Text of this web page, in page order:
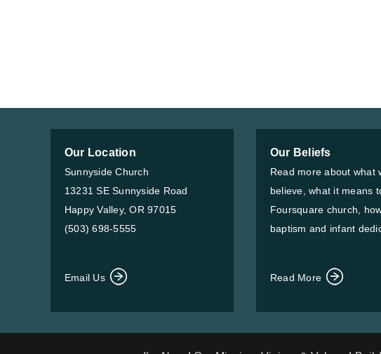
Our Location
Sunnyside Church
13231 SE Sunnyside Road
Happy Valley, OR 97015
(503) 698-5555
Email Us
Our Beliefs
Read more about what
believe, what it means
Foursquare church,
baptism and infant
Read More